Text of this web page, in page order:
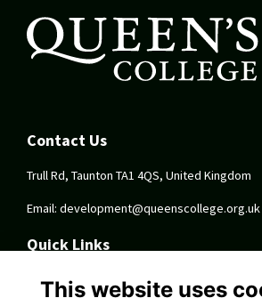
Contact Us
Trull Rd, Taunton TA1 4QS, United Kingdom
Email: development@queenscollege.org.uk
Quick Links
Terms
This website uses